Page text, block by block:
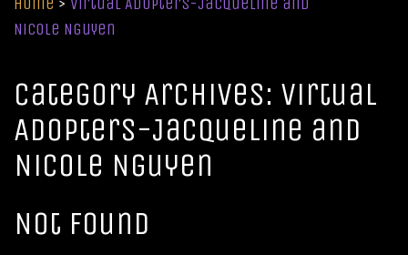
Nicole Nguyen
Category Archives: Virtual
Adopters-Jacqueline and
Nicole Nguyen
Not Found